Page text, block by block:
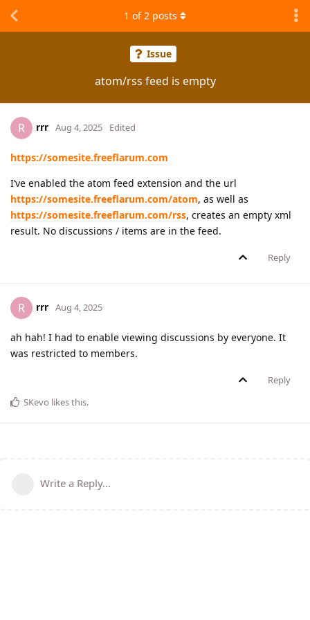
Issue
atom/rss feed is empty
1 of2 posts
R rrr Aug 4, 2025 Edited
https://somesite.freeflarum.com
I’ve enabled the atom feed extension and the url
https://somesite.freeflarum.com/atom, as well as
https://somesite.freeflarum.com/rss, creates an empty xml
result. No discussions / items are in the feed.
Reply
R rrr Aug 4, 2025
ah hah! I had to enable viewing discussions by everyone. It
was restricted to members.
Reply
SKevo likes this.
Write a Reply...